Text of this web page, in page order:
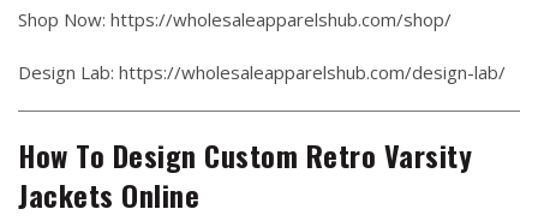
Shop Now: https://wholesaleapparelshub.com/shop/
Design Lab: https://wholesaleapparelshub.com/design-lab/
How To Design Custom Retro Varsity
Jackets Online